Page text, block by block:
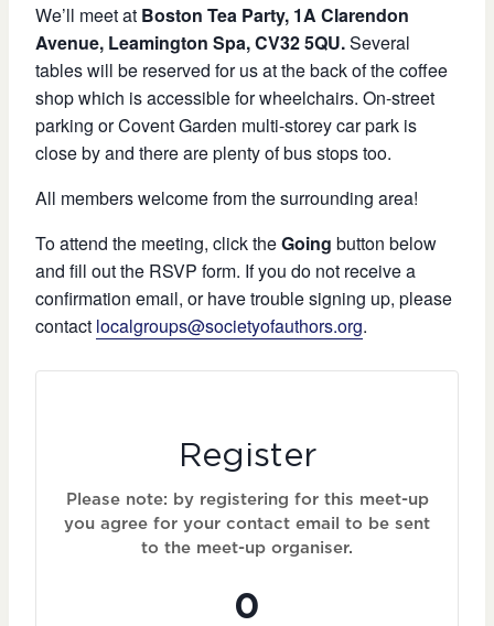
We’ll meet at Boston Tea Party, 1A Clarendon
Avenue, Leamington Spa, CV32 5QU.Several
tables will be reserved for us at the back of the coffee
shop which is accessible for wheelchairs. On-street
parking or Covent Garden multi-storey car park is
close by and there are plenty of bus stops too.
All members welcome from the surrounding area!
To attend the meeting, click theGoing button below
and fill out the RSVP form. If you do not receive a
confirmation email, or have trouble signing up, please
contact localgroups@societyofauthors.org.
Register
Please note: by registering for this meet-up
you agree for your contact email to be sent
to the meet-up organiser.
0